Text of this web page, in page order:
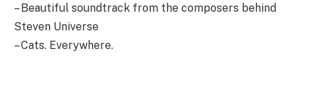
– Beautiful soundtrack from the composers behind
Steven Universe
– Cats. Everywhere.